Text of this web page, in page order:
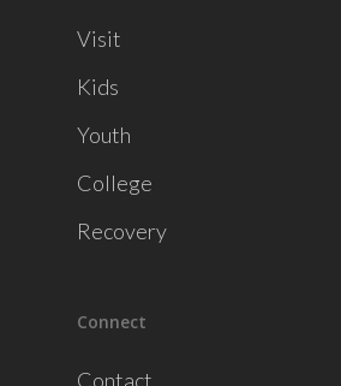
Visit
Kids
Youth
College
Recovery
Connect
Contact